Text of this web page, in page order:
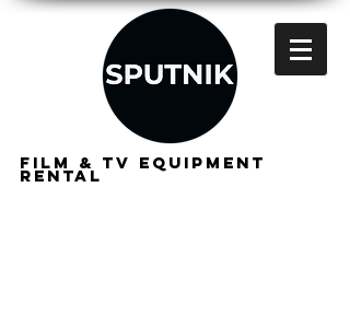
FILM & TV EQUIPMENT
RENTAL